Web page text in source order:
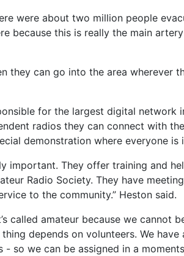
were about two million people
because this is really the main
they can go into the area wherever
for the largest digital network
radios they can connect with
demonstration where everyone is
They offer training and
Radio Society. They have
to the community.” Heston said.
amateur because we cannot
depends on volunteers. We
we can be assigned in a